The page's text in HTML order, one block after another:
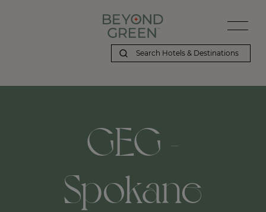
GEG -
Spokane